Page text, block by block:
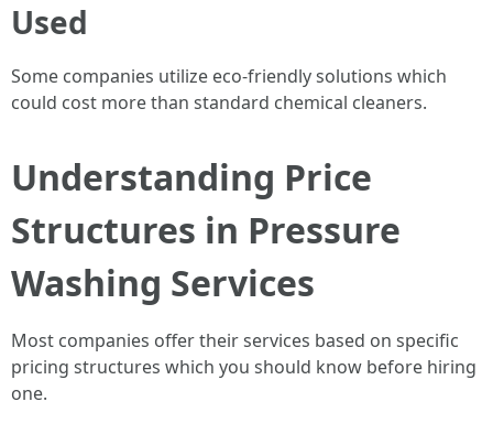
Used
Some companies utilize eco-friendly solutions which
could cost more than standard chemical cleaners.
Understanding Price
Structures in Pressure
Washing Services
Most companies offer their services based on specific
pricing structures which you should know before hiring
one.